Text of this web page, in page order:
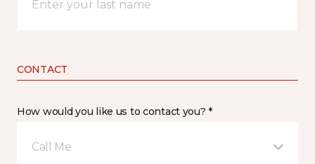
CONTACT
How would you like us to contact you? *
Call Me